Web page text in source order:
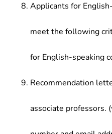
Applicants for
meet the following
for English-speaking
Recommendation
associate professors.